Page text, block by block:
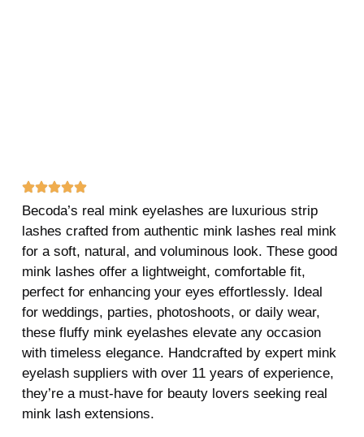
Becoda’s real mink eyelashes are luxurious strip
lashes crafted from authentic mink lashes real mink
for a soft, natural, and voluminous look. These good
mink lashes offer a lightweight, comfortable fit,
perfect for enhancing your eyes effortlessly. Ideal
for weddings, parties, photoshoots, or daily wear,
these fluffy mink eyelashes elevate any occasion
with timeless elegance. Handcrafted by expert mink
eyelash suppliers with over 11 years of experience,
they’re a must-have for beauty lovers seeking real
mink lash extensions.